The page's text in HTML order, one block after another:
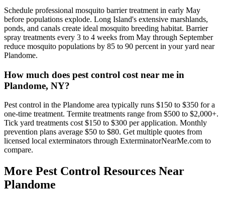
Schedule professional mosquito barrier treatment in early May
before populations explode. Long Island's extensive marshlands,
ponds, and canals create ideal mosquito breeding habitat. Barrier
spray treatments every 3 to 4 weeks from May through September
reduce mosquito populations by 85 to 90 percent in your yard near
Plandome.
How much does pest control cost near me in
Plandome, NY?
Pest control in the Plandome area typically runs $150 to $350 for a
one-time treatment. Termite treatments range from $500 to $2,000+.
Tick yard treatments cost $150 to $300 per application. Monthly
prevention plans average $50 to $80. Get multiple quotes from
licensed local exterminators through ExterminatorNearMe.com to
compare.
More Pest Control Resources Near
Plandome